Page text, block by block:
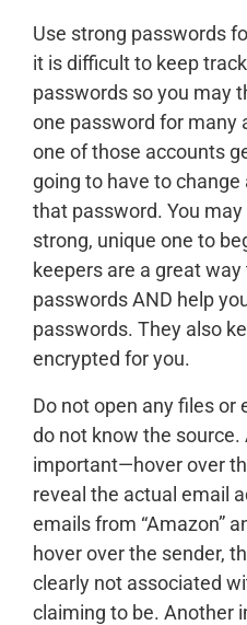
Use strong passwords
it is difficult to keep
passwords so you may
one password for many
one of those accounts
going to have to
that password. You
strong, unique one to
keepers are a great
passwords AND help
passwords. They also
encrypted for you.
Do not open any files
do not know the source.
important—hover over
reveal the actual email
emails from “Amazon”
hover over the sender,
clearly not associated
claiming to be. Another